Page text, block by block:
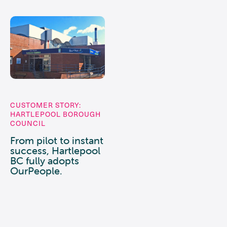
CUSTOMER STORY:
HARTLEPOOL BOROUGH
COUNCIL
From pilot to instant
success, Hartlepool
BC fully adopts
OurPeople.